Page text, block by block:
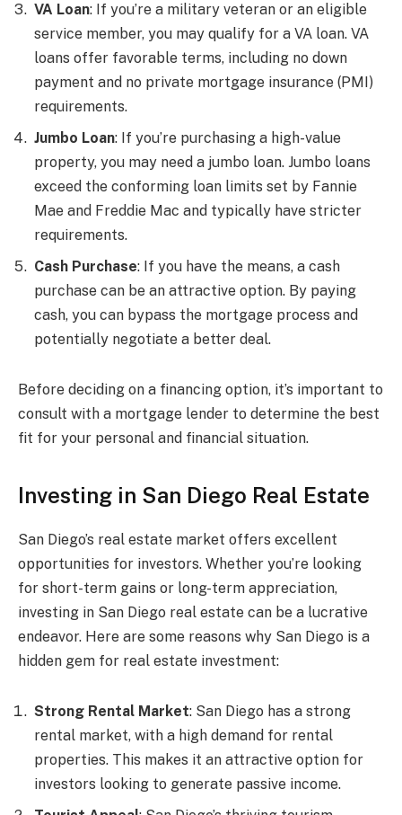
VA Loan: If you’re a military veteran or an eligible
service member, you may qualify for a VA loan. VA
loans offer favorable terms, including no down
payment and no private mortgage insurance (PMI)
requirements.
Jumbo Loan: If you’re purchasing a high-value
property, you may need a jumbo loan. Jumbo loans
exceed the conforming loan limits set by Fannie
Mae and Freddie Mac and typically have stricter
requirements.
Cash Purchase: If you have the means, a cash
purchase can be an attractive option. By paying
cash, you can bypass the mortgage process and
potentially negotiate a better deal.
Before deciding on a financing option, it’s important to
consult with a mortgage lender to determine the best
fit for your personal and financial situation.
Investing in San Diego Real Estate
San Diego’s real estate market offers excellent
opportunities for investors. Whether you’re looking
for short-term gains or long-term appreciation,
investing in San Diego real estate can be a lucrative
endeavor. Here are some reasons why San Diego is a
hidden gem for real estate investment:
Strong Rental Market: San Diego has a strong
rental market, with a high demand for rental
properties. This makes it an attractive option for
investors looking to generate passive income.